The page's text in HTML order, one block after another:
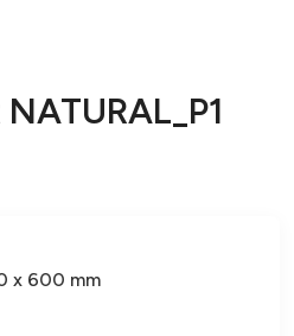
x 600 mm